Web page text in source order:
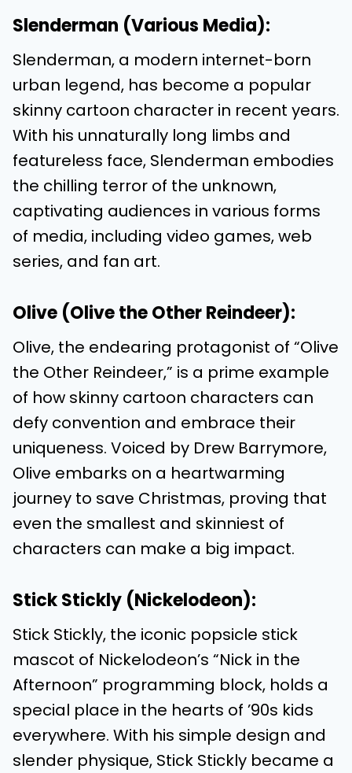
Slenderman (Various Media):
Slenderman, a modern internet-born
urban legend, has become a popular
skinny cartoon character in recent years.
With his unnaturally long limbs and
featureless face, Slenderman embodies
the chilling terror of the unknown,
captivating audiences in various forms
of media, including video games, web
series, and fan art.
Olive (Olive the Other Reindeer):
Olive, the endearing protagonist of “Olive
the Other Reindeer,” is a prime example
of how skinny cartoon characters can
defy convention and embrace their
uniqueness. Voiced by Drew Barrymore,
Olive embarks on a heartwarming
journey to save Christmas, proving that
even the smallest and skinniest of
characters can make a big impact.
Stick Stickly (Nickelodeon):
Stick Stickly, the iconic popsicle stick
mascot of Nickelodeon’s “Nick in the
Afternoon” programming block, holds a
special place in the hearts of ’90s kids
everywhere. With his simple design and
slender physique, Stick Stickly became a